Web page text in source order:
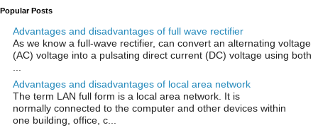
Popular Posts
Advantages and disadvantages of full wave rectifier
As we know a full-wave rectifier, can convert an alternating voltage
(AC) voltage into a pulsating direct current (DC) voltage using both
Advantages and disadvantages of local area network
The term LAN full form is a local area network. It is
normally connected to the computer and other devices within
one building, office, c...